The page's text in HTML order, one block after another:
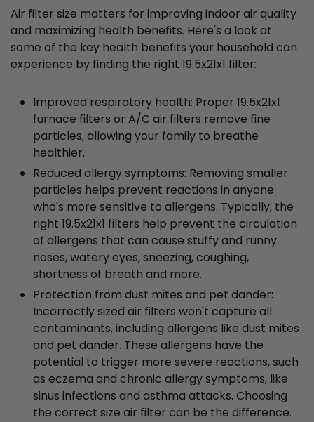
Air filter size matters for improving indoor air quality
and maximizing health benefits. Here's a look at
some of the key health benefits your household can
experience by finding the right 19.5x21x1 filter:
Improved respiratory health: Proper 19.5x21x1
furnace filters or A/C air filters remove fine
particles, allowing your family to breathe
healthier.
Reduced allergy symptoms: Removing smaller
particles helps prevent reactions in anyone
who's more sensitive to allergens. Typically, the
right 19.5x21x1 filters help prevent the circulation
of allergens that can cause stuffy and runny
noses, watery eyes, sneezing, coughing,
shortness of breath and more.
Protection from dust mites and pet dander:
Incorrectly sized air filters won't capture all
contaminants, including allergens like dust mites
and pet dander. These allergens have the
potential to trigger more severe reactions, such
as eczema and chronic allergy symptoms, like
sinus infections and asthma attacks. Choosing
the correct size air filter can be the difference.